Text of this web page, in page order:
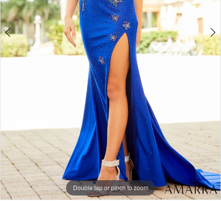
Double tap or pinch to zoom
Double tap or pinch to zoom
Double tap or pinch to zoom